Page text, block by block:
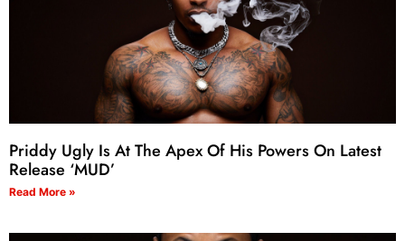
Priddy Ugly Is At The Apex Of His Powers On Latest
Release ‘MUD’
Read More »